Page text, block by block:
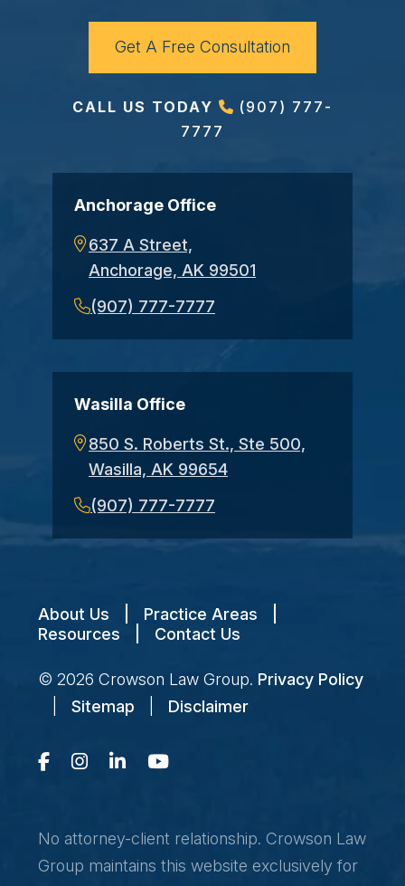
Get A Free Consultation
CALL US TODAY
(907) 777-
7777
Anchorage Office
637 A Street,
Anchorage, AK 99501
(907) 777-7777
Wasilla Office
850 S. Roberts St., Ste 500,
Wasilla, AK 99654
(907) 777-7777
About Us Practice Areas
Resources
Contact Us
© 2026 Crowson Law Group. Privacy Policy
Sitemap Disclaimer
No attorney-client relationship. Crowson Law
Group maintains this website exclusively for